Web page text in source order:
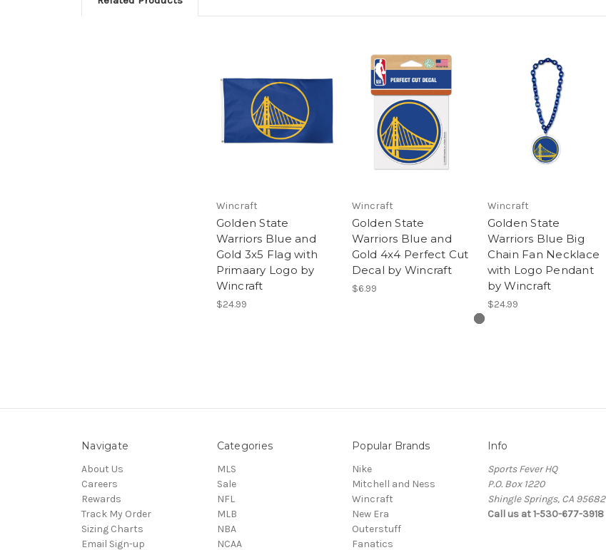
Wincraft
Golden State
Warriors Blue and
Gold 3x5 Flag with
Primaary Logo by
Wincraft
$24.99
Wincraft
Golden State
Warriors Blue and
Gold 4x4 Perfect Cut
Decal by Wincraft
$6.99
Wincraft
Golden State
Warriors Blue Big
Chain Fan Necklace
with Logo Pendant
by Wincraft
$24.99
Navigate
About Us
Careers
Rewards
Track My Order
Sizing Charts
Email Sign-up
Categories
MLS
Sale
NFL
MLB
NBA
NCAA
Popular Brands
Nike
Mitchell and Ness
Wincraft
New Era
Outerstuff
Fanatics
Info
Sports Fever HQ
P.O. Box 1220
Shingle Springs, CA 95682
Call us at 1-530-677-3918